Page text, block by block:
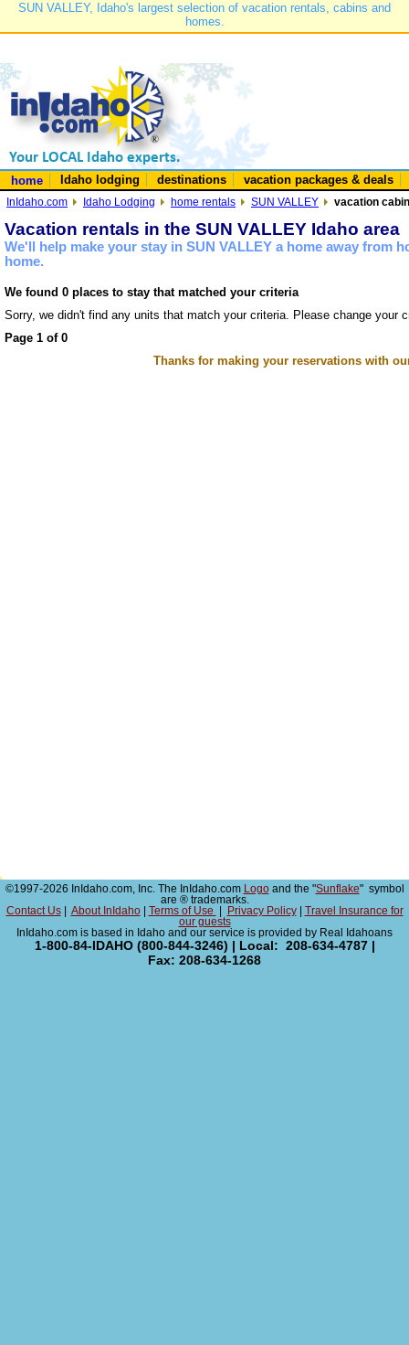
SUN VALLEY, Idaho's largest selection of vacation rentals, cabins and
homes.
home Idaho lodging destinations vacation packages & deals
InIdaho.com Idaho Lodging home rentals SUN VALLEY vacation
Vacation rentals in the SUN VALLEY Idaho area
We'll help make your stay in SUN VALLEY a home away from
home.
We found 0 places to stay that matched your criteria
Sorry, we didn't find any units that match your criteria. Please change your
Page 1 of 0
Thanks for making your reservations with
©1997-2026 InIdaho.com, Inc. The InIdaho.com Logoand the "Sunflake" symbol
are ® trademarks.
Contact Us| About InIdaho| Terms of Use Privacy Policy|
Travel Insurance for
our guests
InIdaho.com is based in Idaho and our service is provided by Real Idahoans
1-800-84-IDAHO (800-844-3246) | Local: 208-634-4787 |
Fax: 208-634-1268